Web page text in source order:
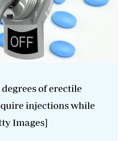
of erectile
injections while
Images]